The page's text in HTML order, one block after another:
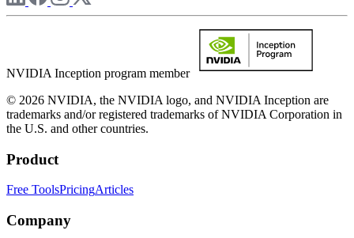
NVIDIA Inception program member
© 2026 NVIDIA, the NVIDIA logo, and NVIDIA Inception are
trademarks and/or registered trademarks of NVIDIA Corporation in
the U.S. and other countries.
Product
Free ToolsPricingArticles
Company